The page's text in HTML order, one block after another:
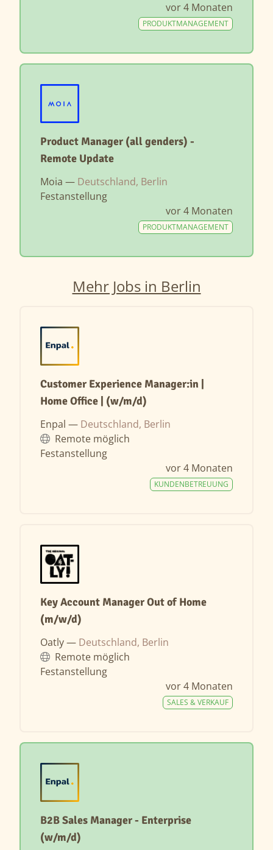
vor 4 Monaten
PRODUKTMANAGEMENT
Product Manager (all genders) -
Remote Update
Moia — Deutschland, Berlin
Festanstellung
vor 4 Monaten
PRODUKTMANAGEMENT
Mehr Jobs in Berlin
Customer Experience Manager:in |
Home Office | (w/m/d)
Enpal — Deutschland, Berlin
Remote möglich
Festanstellung
vor 4 Monaten
KUNDENBETREUUNG
Key Account Manager Out of Home
(m/w/d)
Oatly — Deutschland, Berlin
Remote möglich
Festanstellung
vor 4 Monaten
SALES & VERKAUF
B2B Sales Manager - Enterprise
(w/m/d)